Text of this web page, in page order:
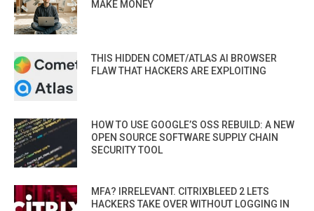
MAKE MONEY
THIS HIDDEN COMET/ATLAS AI BROWSER
FLAW THAT HACKERS ARE EXPLOITING
HOW TO USE GOOGLE’S OSS REBUILD: A NEW
OPEN SOURCE SOFTWARE SUPPLY CHAIN
SECURITY TOOL
MFA? IRRELEVANT. CITRIXBLEED 2 LETS
HACKERS TAKE OVER WITHOUT LOGGING IN